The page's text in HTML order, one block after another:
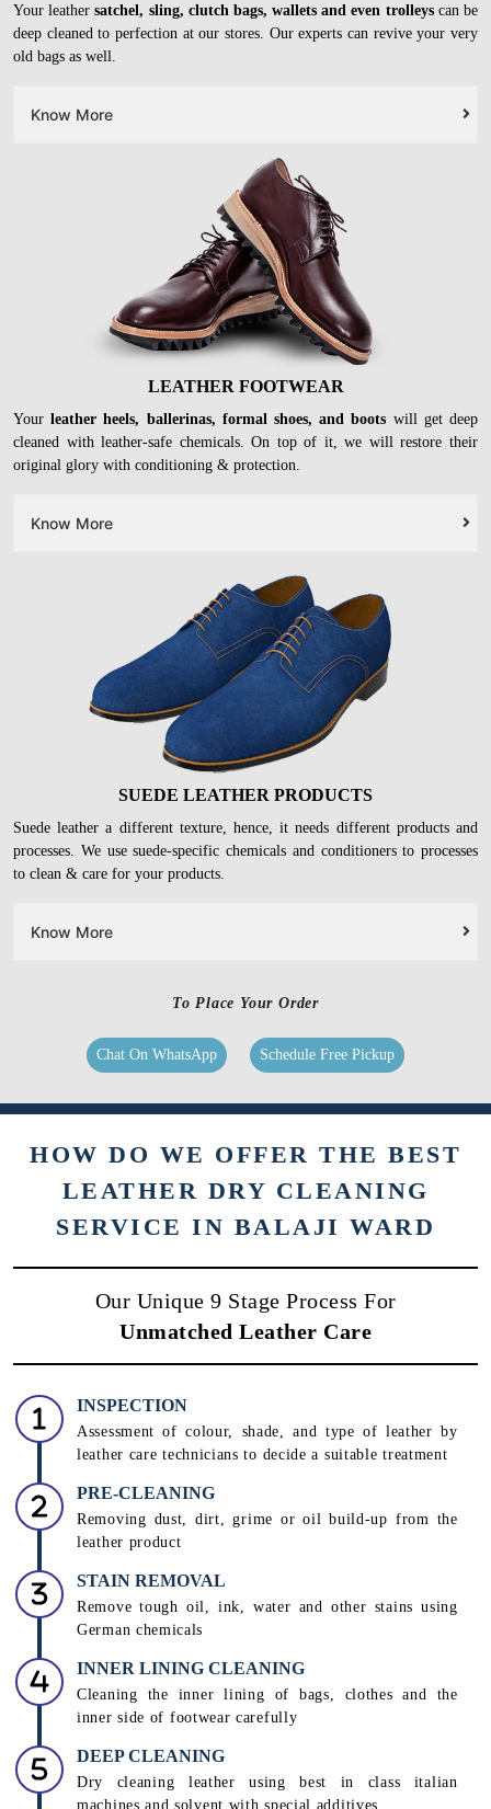
Your leathersatchel, sling, clutch bags, wallets and even trolleyscan be
deep cleaned to perfection at our stores. Our experts can revive your very
old bags as well.
Know More
LEATHER FOOTWEAR
Yourleather heels, ballerinas, formal shoes, and boots will get deep
cleaned with leather-safe chemicals. On top of it, we will restore their
original glory with conditioning & protection.
Know More
SUEDE LEATHER PRODUCTS
Suede leather a different texture, hence, it needs different products and
processes. We use suede-specific chemicals and conditioners to processes
to clean & care for your products.
Know More
To Place Your Order
Chat On WhatsApp Schedule Free Pickup
HOW DO WE OFFER THE BEST
LEATHER DRY CLEANING
SERVICE IN BALAJI WARD
Our Unique 9 Stage Process For
Unmatched Leather Care
INSPECTION
Assessment of colour, shade, and type of leather by
leather care technicians to decide a suitable treatment
PRE-CLEANING
Removing dust, dirt, grime or oil build-up from the
leather product
STAIN REMOVAL
Remove tough oil, ink, water and other stains using
German chemicals
INNER LINING CLEANING
Cleaning the inner lining of bags, clothes and the
inner side of footwear carefully
DEEP CLEANING
Dry cleaning leather using best in class italian
machines and solvent with special additives